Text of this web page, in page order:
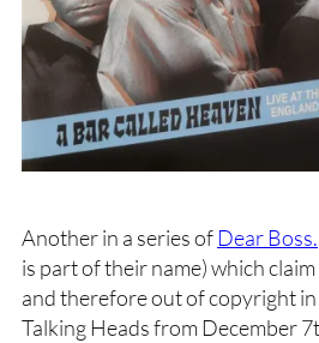
Another in a series ofDear Boss.
is part of their name) which
and therefore out of copyright in
Talking Heads from December